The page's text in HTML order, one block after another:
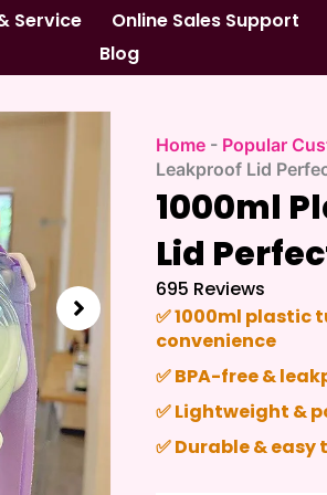
Service Online Sales Support
Blog
Home - Popular
Leakproof Lid
1000ml
Lid
695 Reviews
✅1000ml plastic
convenience
✅BPA-free &
✅Lightweight &
✅Durable & easy